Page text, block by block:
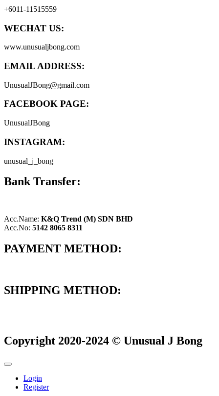
+6011-11515559
WECHAT US:
www.unusualjbong.com
EMAIL ADDRESS:
UnusualJBong@gmail.com
FACEBOOK PAGE:
UnusualJBong
INSTAGRAM:
unusual_j_bong
Bank Transfer:
Acc.Name: K&Q Trend (M) SDN BHD
Acc.No: 5142 8065 8311
PAYMENT METHOD:
SHIPPING METHOD:
Copyright 2020-2024 © Unusual J Bong
Login
Register